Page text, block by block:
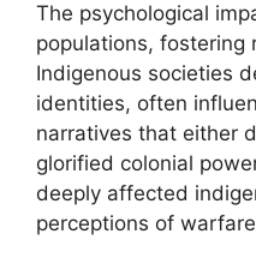
The psychological
populations, fostering
Indigenous societies
identities, often
narratives that either
glorified colonial
deeply affected
perceptions of